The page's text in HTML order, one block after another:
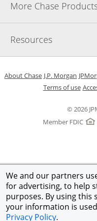
We and our partners
for advertising, to help
purposes. By using this
your information is
Privacy Policy.
More Chase
Resources
© 2026
Member FDIC
About Chase Opens in a new
J.P. Morgan
Terms of use